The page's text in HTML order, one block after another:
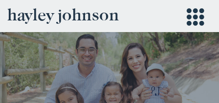
hayley johnson